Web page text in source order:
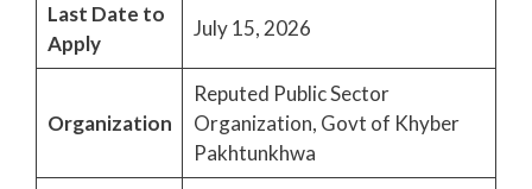
Last Date to
Apply
July 15, 2026
Organization
Reputed Public Sector
Organization, Govt of Khyber
Pakhtunkhwa